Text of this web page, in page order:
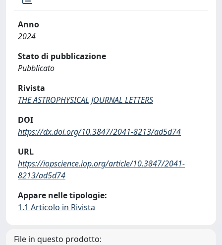
Anno
2024
Stato di pubblicazione
Pubblicato
Rivista
THE ASTROPHYSICAL JOURNAL LETTERS
DOI
https://dx.doi.org/10.3847/2041-8213/ad5d74
URL
https://iopscience.iop.org/article/10.3847/2041-
8213/ad5d74
Appare nelle tipologie:
1.1 Articolo in Rivista
File in questo prodotto: